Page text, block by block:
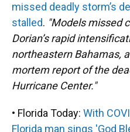
missed deadly storm’s
stalled. "Models missed
Dorian’s rapid
northeastern Bahamas,
mortem report of the
Hurricane Center."
• Florida Today: With
Florida man sings 'God